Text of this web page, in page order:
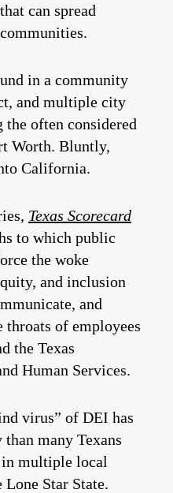
can spread
in a community
and multiple city
often considered
Worth. Bluntly,
California.
Texas Scorecard
to which public
the woke
and inclusion
and
of employees
the Texas
Human Services.
virus” of DEI has
many Texans
multiple local
Lone Star State.